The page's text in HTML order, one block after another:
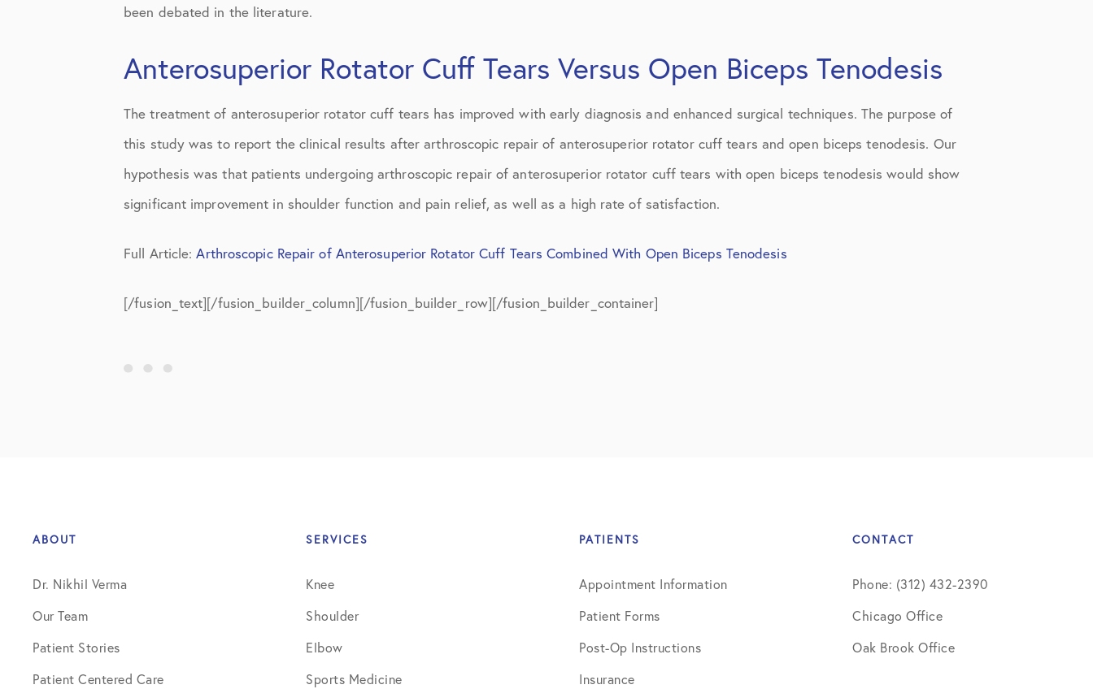
February 2021
March 2021
April 2021
been debated in the literature.
Anterosuperior Rotator Cuff Tears Versus Open Biceps Tenodesis
The treatment of anterosuperior rotator cuff tears has improved with early diagnosis and enhanced surgical techniques. The purpose of
this study was to report the clinical results after arthroscopic repair of anterosuperior rotator cuff tears and open biceps tenodesis. Our
hypothesis was that patients undergoing arthroscopic repair of anterosuperior rotator cuff tears with open biceps tenodesis would show
significant improvement in shoulder function and pain relief, as well as a high rate of satisfaction.
Full Article:Arthroscopic Repair of Anterosuperior Rotator Cuff Tears Combined With Open Biceps Tenodesis
[/fusion_text][/fusion_builder_column][/fusion_builder_row][/fusion_builder_container]
ABOUT
Dr. Nikhil Verma
Our Team
Patient Stories
Patient Centered Care
SERVICES
Knee
Shoulder
Elbow
Sports Medicine
PATIENTS
Appointment Information
Patient Forms
Post-Op Instructions
Insurance
CONTACT
Phone: (312) 432-2390
Chicago Office
Oak Brook Office